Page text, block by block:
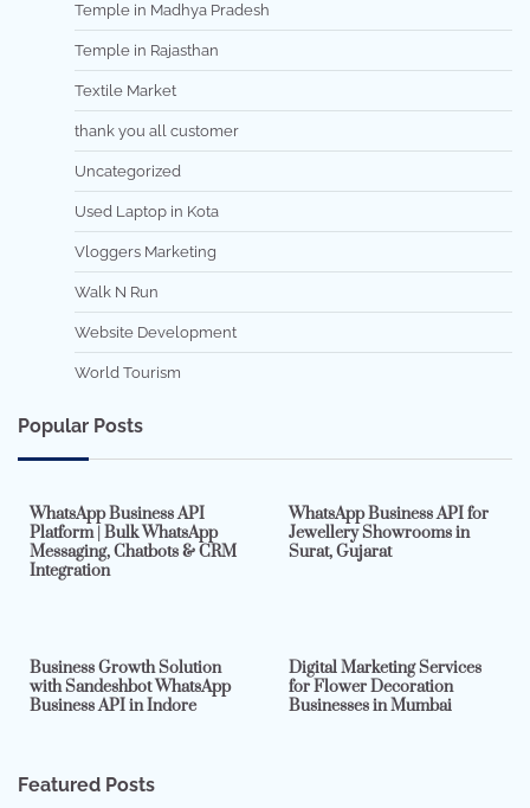
Temple in Madhya Pradesh
Temple in Rajasthan
Textile Market
thank you all customer
Uncategorized
Used Laptop in Kota
Vloggers Marketing
Walk N Run
Website Development
World Tourism
Popular Posts
WhatsApp Business API
Platform | Bulk WhatsApp
Messaging, Chatbots & CRM
Integration
WhatsApp Business API for
Jewellery Showrooms in
Surat, Gujarat
Business Growth Solution
with Sandeshbot WhatsApp
Business API in Indore
Digital Marketing Services
for Flower Decoration
Businesses in Mumbai
Featured Posts